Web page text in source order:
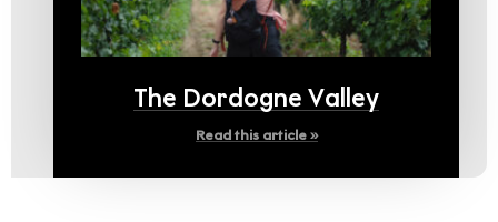
The Dordogne Valley
Read this article »